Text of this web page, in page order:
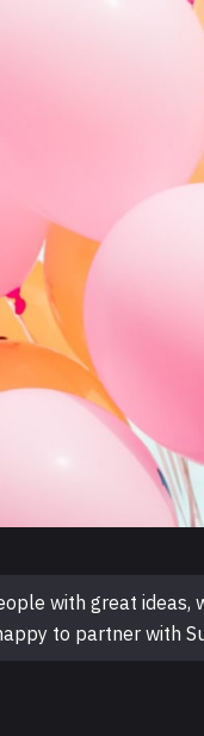
with great ideas,
to partner with